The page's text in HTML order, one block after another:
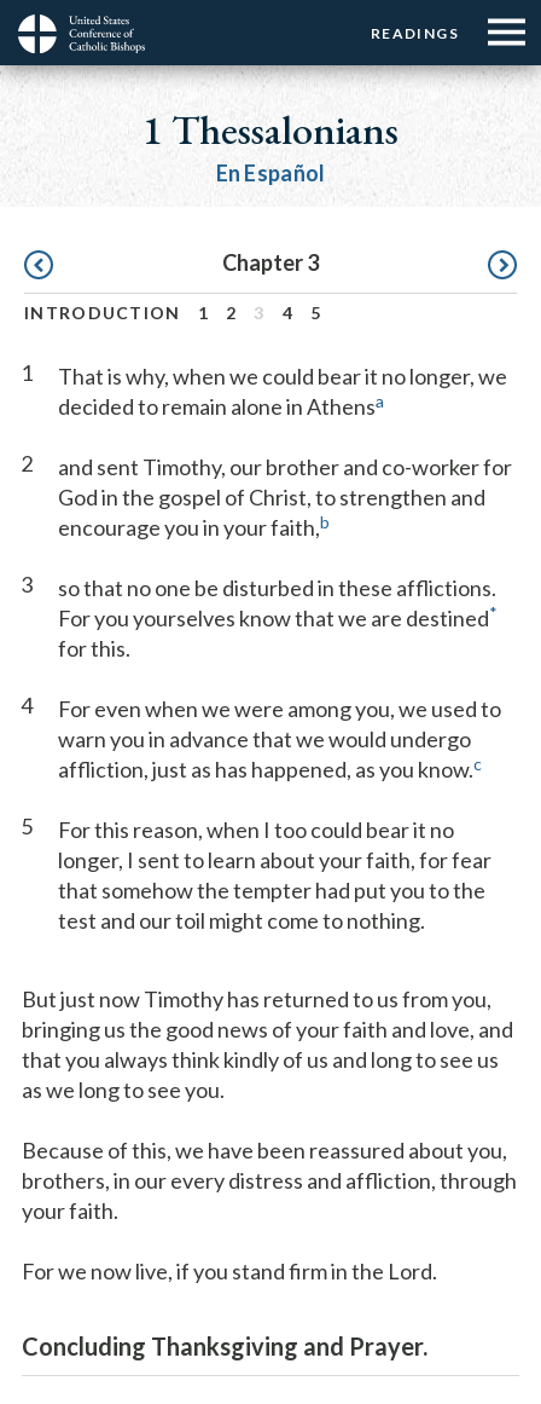
Skip
main
Menu:
Top
Buttons
READINGS
Menu:
Top
☰
Menu
Main
navigation
1 Thessalonians
En Español
Pagination Chapter 3
INTRODUCTION 1 2 3 4 5
1
That is why, when we could bear it no longer, we
decided to remain alone in Athensa
2
and sent Timothy, our brother and co-worker for
God in the gospel of Christ, to strengthen and
encourage you in your faith,b
3
so that no one be disturbed in these afflictions.
For you yourselves know that we are destined*
for this.
4
For even when we were among you, we used to
warn you in advance that we would undergo
affliction, just as has happened, as you know.c
5
For this reason, when I too could bear it no
longer, I sent to learn about your faith, for fear
that somehow the tempter had put you to the
test and our toil might come to nothing.
But just now Timothy has returned to us from you,
bringing us the good news of your faith and love, and
that you always think kindly of us and long to see us
as we long to see you.
Because of this, we have been reassured about you,
brothers, in our every distress and affliction, through
your faith.
For we now live, if you stand firm in the Lord.
Concluding Thanksgiving and Prayer.